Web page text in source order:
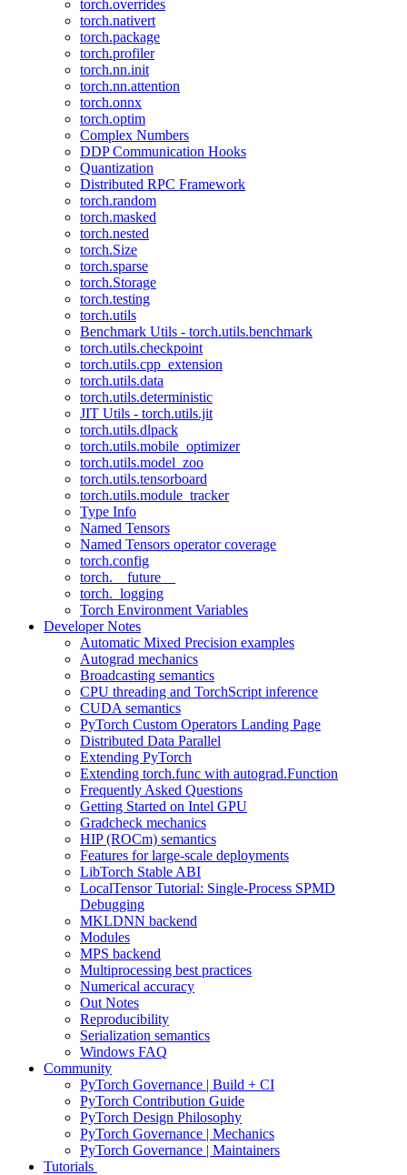
torch.overrides
torch.nativert
torch.package
torch.profiler
torch.nn.init
torch.nn.attention
torch.onnx
torch.optim
Complex Numbers
DDP Communication Hooks
Quantization
Distributed RPC Framework
torch.random
torch.masked
torch.nested
torch.Size
torch.sparse
torch.Storage
torch.testing
torch.utils
Benchmark Utils - torch.utils.benchmark
torch.utils.checkpoint
torch.utils.cpp_extension
torch.utils.data
torch.utils.deterministic
JIT Utils - torch.utils.jit
torch.utils.dlpack
torch.utils.mobile_optimizer
torch.utils.model_zoo
torch.utils.tensorboard
torch.utils.module_tracker
Type Info
Named Tensors
Named Tensors operator coverage
torch.config
torch.__future__
torch._logging
Torch Environment Variables
Developer Notes
Automatic Mixed Precision examples
Autograd mechanics
Broadcasting semantics
CPU threading and TorchScript inference
CUDA semantics
PyTorch Custom Operators Landing Page
Distributed Data Parallel
Extending PyTorch
Extending torch.func with autograd.Function
Frequently Asked Questions
Getting Started on Intel GPU
Gradcheck mechanics
HIP (ROCm) semantics
Features for large-scale deployments
LibTorch Stable ABI
LocalTensor Tutorial: Single-Process SPMD
Debugging
MKLDNN backend
Modules
MPS backend
Multiprocessing best practices
Numerical accuracy
Out Notes
Reproducibility
Serialization semantics
Windows FAQ
Community
PyTorch Governance | Build + CI
PyTorch Contribution Guide
PyTorch Design Philosophy
PyTorch Governance | Mechanics
PyTorch Governance | Maintainers
Tutorials